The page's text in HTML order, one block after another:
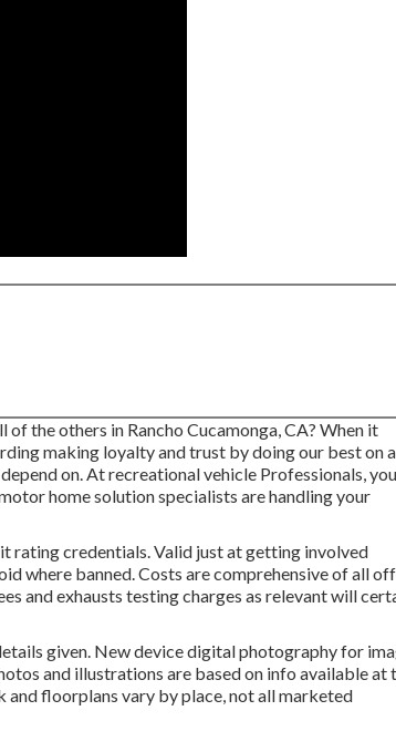
the others in Rancho Cucamonga, CA? When it
making loyalty and trust by doing our best on a
on. At recreational vehicle Professionals,
home solution specialists are handling your
rating credentials. Valid just at getting involved
where banned. Costs are comprehensive of all
and exhausts testing charges as relevant will
given. New device digital photography for
and illustrations are based on info available at
floorplans vary by place, not all marketed